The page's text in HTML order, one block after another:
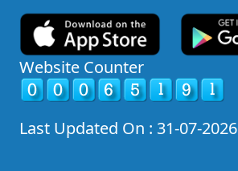
Website Counter
Last Updated On : 31-07-2026